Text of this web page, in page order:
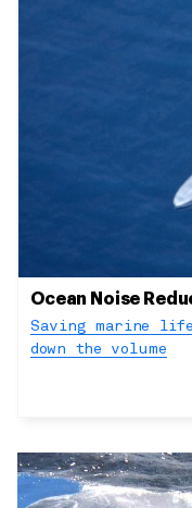
Ocean Noise
Saving marine
down the volume